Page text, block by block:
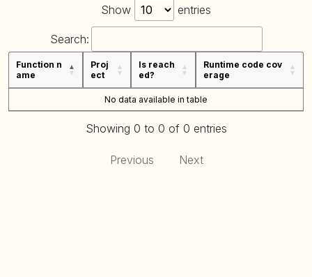
Show entries
Search:
Function n
ame
Proj
ect
Is reach
ed?
Runtime code cov
erage
No data available in table
Showing 0 to 0 of 0 entries
Previous Next